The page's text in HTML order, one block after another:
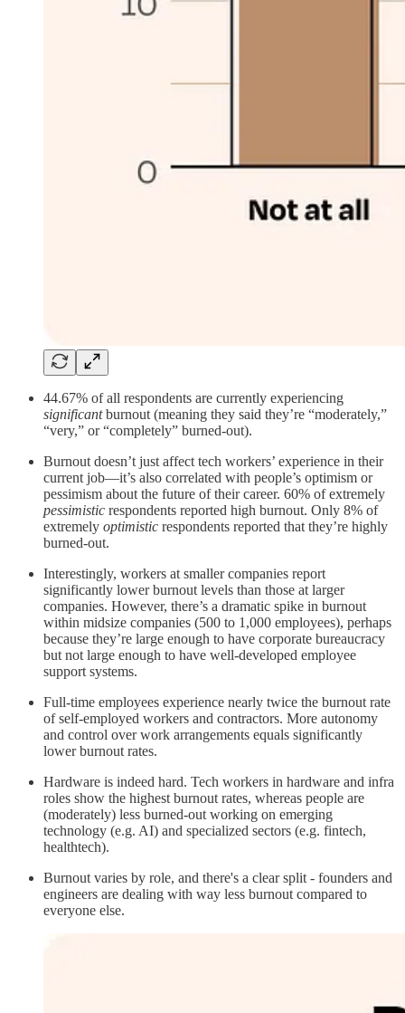
44.67% of all respondents are currently experiencing
significantburnout (meaning they said they’re “moderately,”
“very,” or “completely” burned-out).
Burnout doesn’t just affect tech workers’ experience in their
current job—it’s also correlated with people’s optimism or
pessimism about the future of their career. 60% of extremely
pessimistic respondents reported high burnout. Only 8% of
extremely optimistic respondents reported that they’re highly
burned-out.
Interestingly, workers at smaller companies report
significantly lower burnout levels than those at larger
companies. However, there’s a dramatic spike in burnout
within midsize companies (500 to 1,000 employees), perhaps
because they’re large enough to have corporate bureaucracy
but not large enough to have well-developed employee
support systems.
Full-time employees experience nearly twice the burnout rate
of self-employed workers and contractors. More autonomy
and control over work arrangements equals significantly
lower burnout rates.
Hardware is indeed hard. Tech workers in hardware and infra
roles show the highest burnout rates, whereas people are
(moderately) less burned-out working on emerging
technology (e.g. AI) and specialized sectors (e.g. fintech,
healthtech).
Burnout varies by role, and there's a clear split - founders and
engineers are dealing with way less burnout compared to
everyone else.